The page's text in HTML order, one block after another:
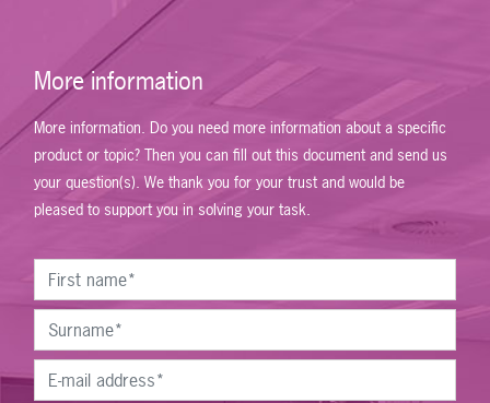
More information
More information. Do you need more information about a specific
product or topic? Then you can fill out this document and send us
your question(s). We thank you for your trust and would be
pleased to support you in solving your task.